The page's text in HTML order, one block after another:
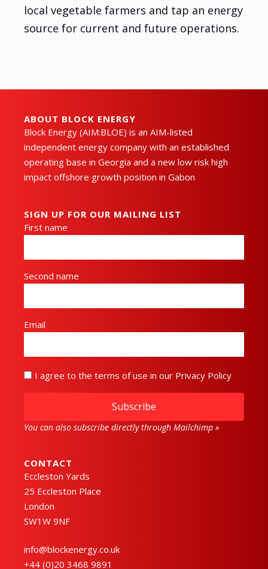
local vegetable farmers and tap an energy
source for current and future operations.
ABOUT BLOCK ENERGY
Block Energy (AIM:BLOE) is an AIM-listed
independent energy company with an established
operating base in Georgia and a new low risk high
impact offshore growth position in Gabon
SIGN UP FOR OUR MAILING LIST
First name
Second name
Email
I agree to the terms of use in our Privacy Policy
Subscribe
You can also subscribe directly through Mailchimp »
CONTACT
Eccleston Yards
25 Eccleston Place
London
SW1W 9NF
info@blockenergy.co.uk
+44 (0)20 3468 9891